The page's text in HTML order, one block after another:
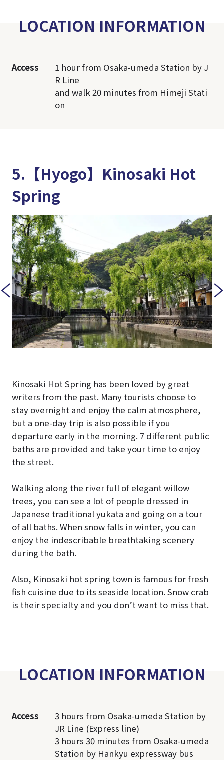
LOCATION INFORMATION
Access
1 hour from Osaka-umeda Station by J
R Line
and walk 20 minutes from Himeji Stati
on
5.【Hyogo】Kinosaki Hot
Spring
Kinosaki Hot Spring has been loved by great
writers from the past. Many tourists choose to
stay overnight and enjoy the calm atmosphere,
but a one-day trip is also possible if you
departure early in the morning. 7 different public
baths are provided and take your time to enjoy
the street.
Walking along the river full of elegant willow
trees, you can see a lot of people dressed in
Japanese traditional yukata and going on a tour
of all baths. When snow falls in winter, you can
enjoy the indescribable breathtaking scenery
during the bath.
Also, Kinosaki hot spring town is famous for fresh
fish cuisine due to its seaside location. Snow crab
is their specialty and you don’t want to miss that.
LOCATION INFORMATION
Access
3 hours from Osaka-umeda Station by
JR Line (Express line)
3 hours 30 minutes from Osaka-umeda
Station by Hankyu expressway bus